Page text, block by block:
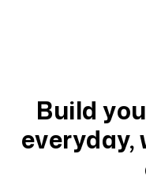
Build
everyday,